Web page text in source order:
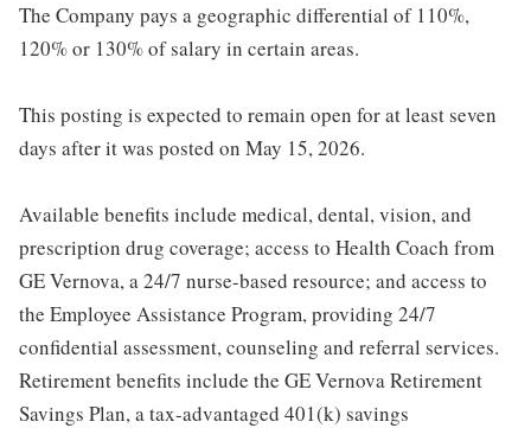
The Company pays a geographic differential of 110%,
120% or 130% of salary in certain areas.
This posting is expected to remain open for at least seven
days after it was posted on May 15, 2026.
Available benefits include medical, dental, vision, and
prescription drug coverage; access to Health Coach from
GE Vernova, a 24/7 nurse-based resource; and access to
the Employee Assistance Program, providing 24/7
confidential assessment, counseling and referral services.
Retirement benefits include the GE Vernova Retirement
Savings Plan, a tax-advantaged 401(k) savings